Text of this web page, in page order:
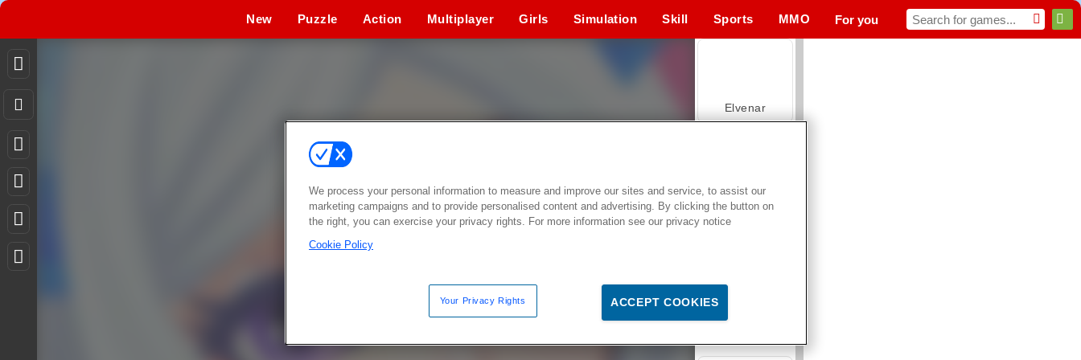
New Puzzle Action Multiplayer Girls Simulation Skill Sports MMO For you
Elvenar
Hospital Surgeon Doctor Game
We process your personal information to measure and improve our sites and service, to assist our
marketing campaigns and to provide personalised content and advertising. By clicking the button on
the right, you can exercise your privacy rights. For more information see our privacy notice
Cookie Policy
Your Privacy Rights ACCEPT COOKIES